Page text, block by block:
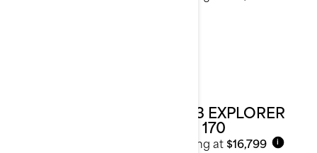
2023 EXPLORER
PRO 170
Starting at $16,799 i